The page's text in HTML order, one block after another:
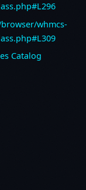
whmcs-
Catalog